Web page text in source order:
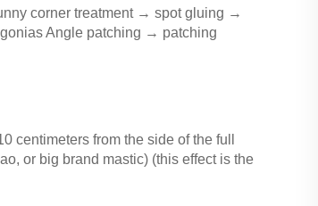
corner treatment → spot gluing →
Angle patching → patching
centimeters from the side of the full
or big brand mastic) (this effect is the